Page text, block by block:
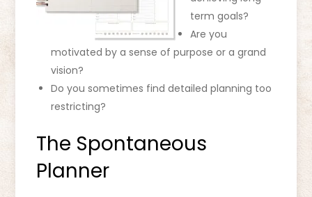
term goals?
Are you
motivated by a sense of purpose or a grand
vision?
Do you sometimes find detailed planning too
restricting?
The Spontaneous
Planner